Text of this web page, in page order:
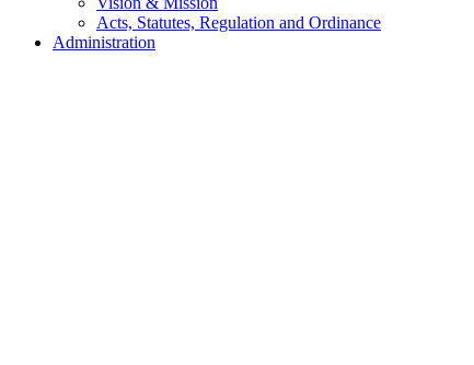
Acts, Statutes, Regulation and Ordinance
Administration